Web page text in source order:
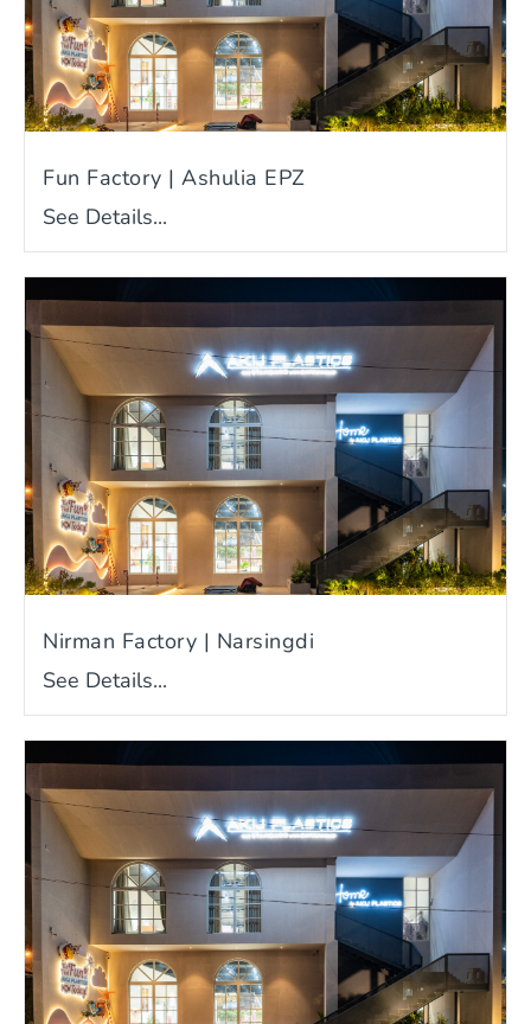
Fun Factory | Ashulia EPZ
See Details...
Nirman Factory | Narsingdi
See Details...